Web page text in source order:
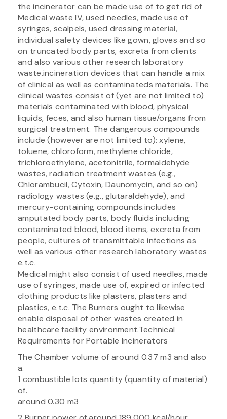
the incinerator can be made use of to get rid of
Medical waste IV, used needles, made use of
syringes, scalpels, used dressing material,
individual safety devices like gown, gloves and so
on truncated body parts, excreta from clients
and also various other research laboratory
waste.incineration devices that can handle a mix
of clinical as well as contaminateds materials. The
clinical wastes consist of (yet are not limited to)
materials contaminated with blood, physical
liquids, feces, and also human tissue/organs from
surgical treatment. The dangerous compounds
include (however are not limited to): xylene,
toluene, chloroform, methylene chloride,
trichloroethylene, acetonitrile, formaldehyde
wastes, radiation treatment wastes (e.g.,
Chlorambucil, Cytoxin, Daunomycin, and so on)
radiology wastes (e.g., glutaraldehyde), and
mercury-containing compounds.includes
amputated body parts, body fluids including
contaminated blood, blood items, excreta from
people, cultures of transmittable infections as
well as various other research laboratory wastes
e.t.c.
Medical might also consist of used needles, made
use of syringes, made use of, expired or infected
clothing products like plasters, plasters and
plastics, e.t.c. The Burners ought to likewise
enable disposal of other wastes created in
healthcare facility environment.Technical
Requirements for Portable Incinerators
The Chamber volume of around 0.37 m3 and also
a.
1 combustible lots quantity (quantity of material)
of.
around 0.30 m3